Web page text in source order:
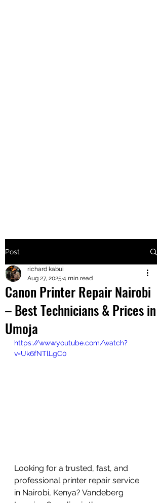
+2547205568
24
+254777556
824
Post
Canon Printer Repair Nairobi
– Best Technicians & Prices in
Umoja
richard kabui
Aug 27, 2025 4 min read
https://www.youtube.com/watch?
v=Uk6fNTlLgC0
Looking for a trusted, fast, and
professional printer repair service
in Nairobi, Kenya? Vandeberg